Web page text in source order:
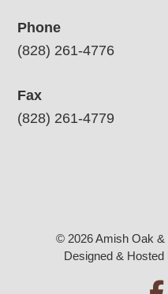
Phone
(828) 261-4776
Fax
(828) 261-4779
© 2026 Amish Oak &
Designed & Hosted